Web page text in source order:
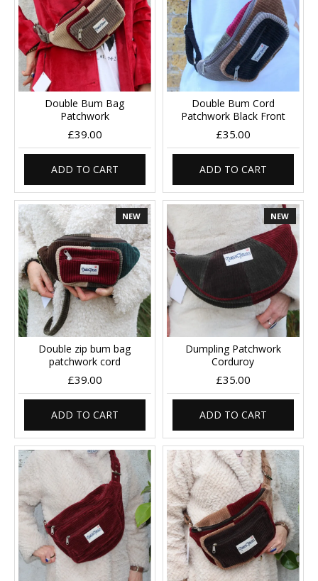
Double Bum Bag
Patchwork
£39.00
ADD TO CART
Double Bum Cord
Patchwork Black Front
£35.00
ADD TO CART
NEW
Double zip bum bag
patchwork cord
£39.00
ADD TO CART
NEW
Dumpling Patchwork
Corduroy
£35.00
ADD TO CART